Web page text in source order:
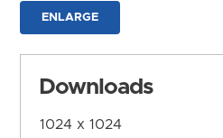
ENLARGE
Downloads
1024 x 1024